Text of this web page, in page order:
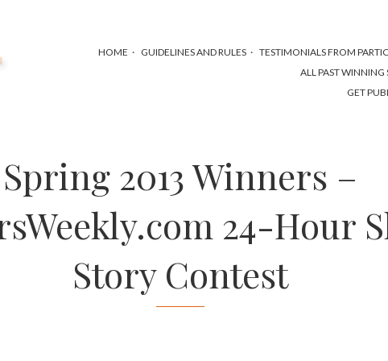
HOME GUIDELINES AND RULES TESTIMONIALS FROM
ALL PAST WINNING
GET
Spring 2013 Winners –
24-Hour
Story Contest